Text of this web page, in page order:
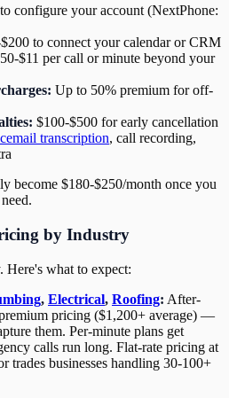
configure your account (NextPhone:
to connect your calendar or CRM
$11 per call or minute beyond your
Up to 50% premium for off-
$100-$500 for early cancellation
transcription, call recording,
become $180-$250/month once you
by Industry
Here's what to expect:
, Electrical, Roofing: After-
pricing ($1,200+ average) —
them. Per-minute plans get
calls run long. Flat-rate pricing at
trades businesses handling 30-100+